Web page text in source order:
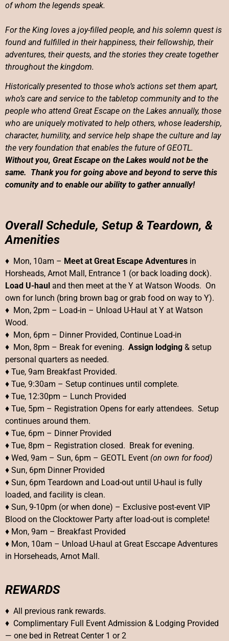
of whom the legends speak.
For the King loves a joy-filled people, and his solemn quest is
found and fulfilled in their happiness, their fellowship, their
adventures, their quests, and the stories they create together
throughout the kingdom.
Historically presented to those who’s actions set them apart,
who’s care and service to the tabletop community and to the
people who attend Great Escape on the Lakes annually, those
who are uniquely motivated to help others, whose leadership,
character, humility, and service help shape the culture and lay
the very foundation that enables the future of GEOTL.
Without you, Great Escape on the Lakes would not be the
same. Thank you for going above and beyond to serve this
comunity and to enable our ability to gather annually!
Overall Schedule, Setup & Teardown, &
Amenities
♦ Mon, 10am – Meet at Great Escape Adventures in
Horsheads, Arnot Mall, Entrance 1 (or back loading dock).
Load U-haul and then meet at the Y at Watson Woods. On
own for lunch (bring brown bag or grab food on way to Y).
♦ Mon, 2pm – Load-in – Unload U-Haul at Y at Watson
Wood.
♦ Mon, 6pm – Dinner Provided, Continue Load-in
♦ Mon, 8pm – Break for evening. Assign lodging & setup
personal quarters as needed.
♦ Tue, 9am Breakfast Provided.
♦ Tue, 9:30am – Setup continues until complete.
♦ Tue, 12:30pm – Lunch Provided
♦ Tue, 5pm – Registration Opens for early attendees. Setup
continues around them.
♦ Tue, 6pm – Dinner Provided
♦ Tue, 8pm – Registration closed. Break for evening.
♦ Wed, 9am – Sun, 6pm – GEOTL Event (on own for food)
♦ Sun, 6pm Dinner Provided
♦ Sun, 6pm Teardown and Load-out until U-haul is fully
loaded, and facility is clean.
♦ Sun, 9-10pm (or when done) – Exclusive post-event VIP
Blood on the Clocktower Party after load-out is complete!
♦ Mon, 9am – Breakfast Provided
♦ Mon, 10am – Unload U-haul at Great Esccape Adventures
in Horseheads, Arnot Mall.
REWARDS
♦ All previous rank rewards.
♦ Complimentary Full Event Admission & Lodging Provided
— one bed in Retreat Center 1 or 2